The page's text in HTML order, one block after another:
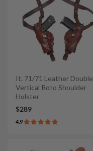
It. 71/71 Leather Double
Vertical Roto Shoulder
Holster
$289
4.9